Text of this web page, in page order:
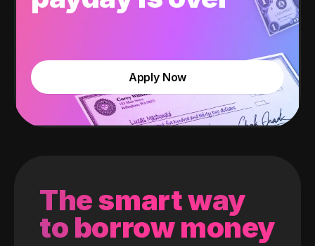
Apply Now
The smart way
to borrow money